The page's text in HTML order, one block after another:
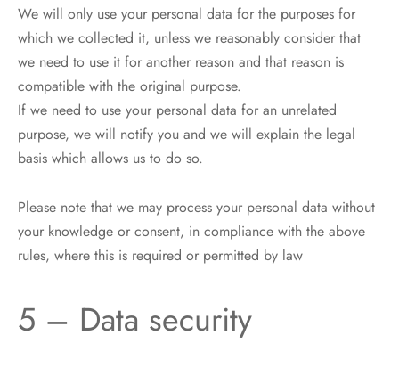
We will only use your personal data for the purposes for
which we collected it, unless we reasonably consider that
we need to use it for another reason and that reason is
compatible with the original purpose.
If we need to use your personal data for an unrelated
purpose, we will notify you and we will explain the legal
basis which allows us to do so.
Please note that we may process your personal data without
your knowledge or consent, in compliance with the above
rules, where this is required or permitted by law
5 – Data security